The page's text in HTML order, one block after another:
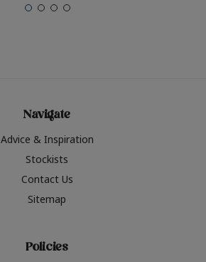
Navigate
Advice & Inspiration
Stockists
Contact Us
Sitemap
Policies